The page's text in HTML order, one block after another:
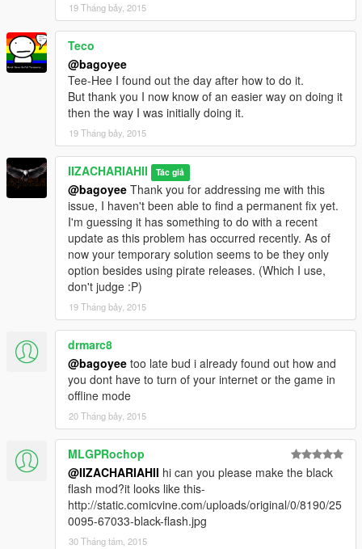
19 Tháng bảy, 2015
Teco
@bagoyee
Tee-Hee I found out the day after how to do it.
But thank you I now know of an easier way on doing it
then the way I was initially doing it.
19 Tháng bảy, 2015
IIZACHARIAHII Tác giả
@bagoyee Thank you for addressing me with this
issue, I haven't been able to find a permanent fix yet.
I'm guessing it has something to do with a recent
update as this problem has occurred recently. As of
now your temporary solution seems to be they only
option besides using pirate releases. (Which I use,
don't judge :P)
19 Tháng bảy, 2015
drmarc8
@bagoyee too late bud i already found out how and
you dont have to turn of your internet or the game in
offline mode
20 Tháng bảy, 2015
MLGPRochop
@IIZACHARIAHII hi can you please make the black
flash mod?it looks like this-
http://static.comicvine.com/uploads/original/0/8190/25
0095-67033-black-flash.jpg
30 Tháng tám, 2015